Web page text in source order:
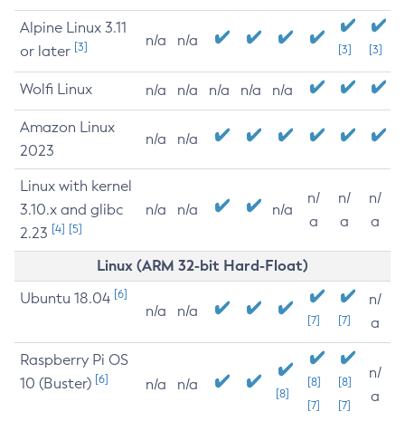
Alpine Linux 3.11
or later [3] n/a n/a
[3] [3]
Wolfi Linux n/a n/a n/a n/a n/a
Amazon Linux
2023
n/a n/a
Linux with kernel
3.10.x and glibc
2.23 [4] [5]
n/a n/a n/a
n/
a
n/
a
n/
a
Linux (ARM 32-bit Hard-Float)
Ubuntu 18.04 [6]
n/a n/a
[7] [7]
n/
a
Raspberry Pi OS
10 (Buster) [6] n/a n/a
[8]
[8]
[7]
[8]
[7]
n/
a